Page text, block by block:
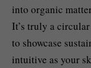
into organic
It’s truly a
to showcase
intuitive as your